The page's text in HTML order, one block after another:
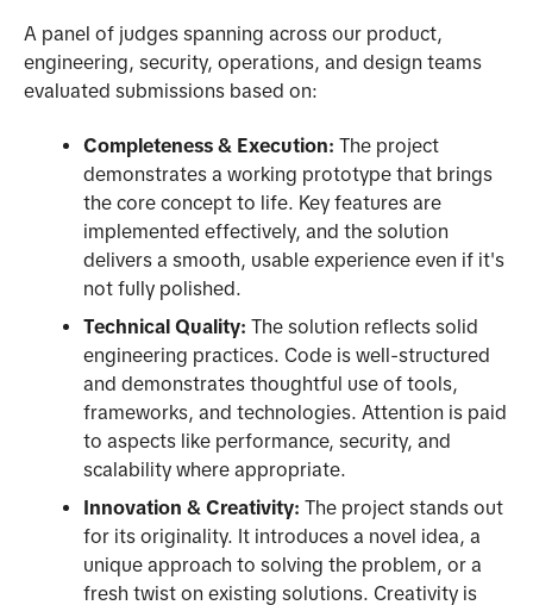
A panel of judges spanning across our product,
engineering, security, operations, and design teams
evaluated submissions based on:
Completeness & Execution: The project
demonstrates a working prototype that brings
the core concept to life. Key features are
implemented effectively, and the solution
delivers a smooth, usable experience even if it's
not fully polished.
Technical Quality: The solution reflects solid
engineering practices. Code is well-structured
and demonstrates thoughtful use of tools,
frameworks, and technologies. Attention is paid
to aspects like performance, security, and
scalability where appropriate.
Innovation & Creativity: The project stands out
for its originality. It introduces a novel idea, a
unique approach to solving the problem, or a
fresh twist on existing solutions. Creativity is